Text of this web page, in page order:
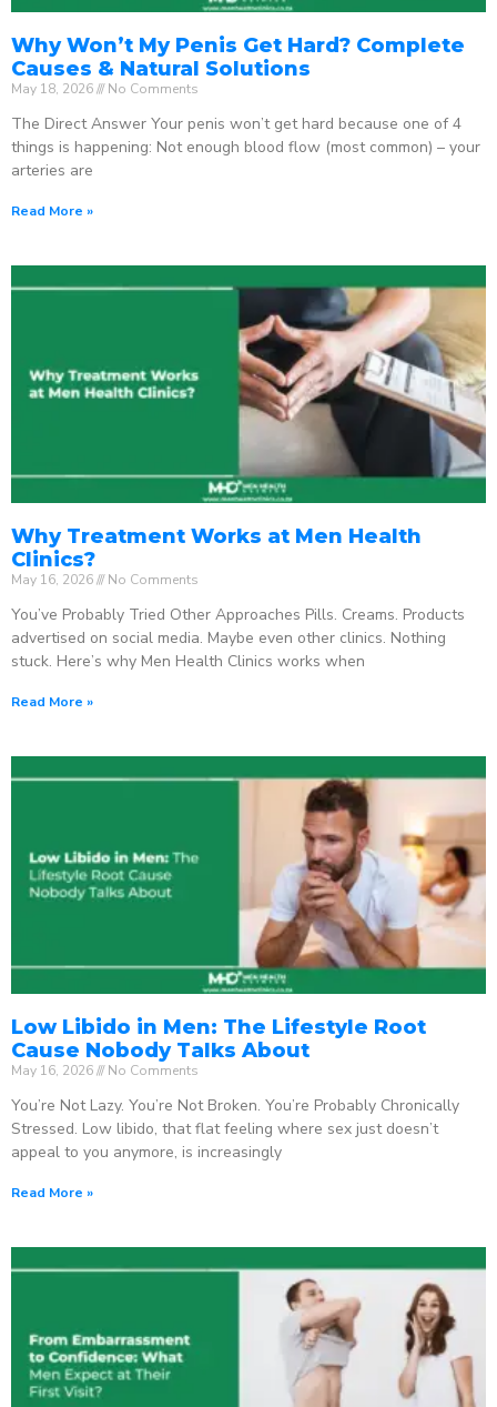
Why Won’t My Penis Get Hard? Complete
Causes & Natural Solutions
May 18, 2026 No Comments
The Direct Answer Your penis won’t get hard because one of 4
things is happening: Not enough blood flow (most common) – your
arteries are
Read More »
Why Treatment Works at Men Health
Clinics?
May 16, 2026 No Comments
You’ve Probably Tried Other Approaches Pills. Creams. Products
advertised on social media. Maybe even other clinics. Nothing
stuck. Here’s why Men Health Clinics works when
Read More »
Low Libido in Men: The Lifestyle Root
Cause Nobody Talks About
May 16, 2026 No Comments
You’re Not Lazy. You’re Not Broken. You’re Probably Chronically
Stressed. Low libido, that flat feeling where sex just doesn’t
appeal to you anymore, is increasingly
Read More »